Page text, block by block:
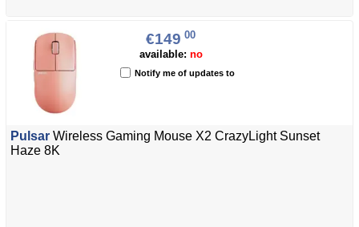
€149 00
available: no
Notify me of updates to
Pulsar Wireless Gaming Mouse X2 CrazyLight Sunset
Haze 8K